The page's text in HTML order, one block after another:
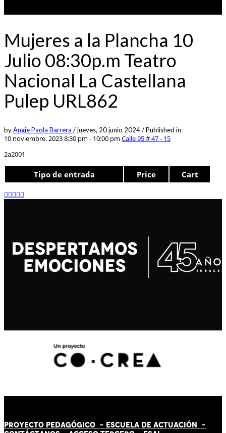
Mujeres a la Plancha 10
Julio 08:30p.m Teatro
Nacional La Castellana
Pulep URL862
byAngie Paola Barrera /jueves, 20 junio 2024/Published in
10 noviembre, 2023 8:30 pm - 10:00 pm Calle 95 # 47 - 15
2a2001
Tipo de entrada Price Cart
PROYECTO PEDAGÓGICO - ESCUELA DE ACTUACIÓN -